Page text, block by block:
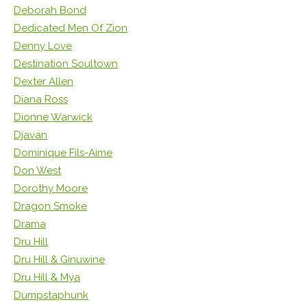
Deborah Bond
Dedicated Men Of Zion
Denny Love
Destination Soultown
Dexter Allen
Diana Ross
Dionne Warwick
Djavan
Dominique Fils-Aime
Don West
Dorothy Moore
Dragon Smoke
Drama
Dru Hill
Dru Hill & Ginuwine
Dru Hill & Mya
Dumpstaphunk